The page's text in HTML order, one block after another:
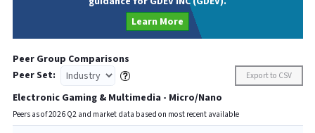
Learn More
Peer Group Comparisons
Peer Set:
Export to CSV
Electronic Gaming & Multimedia - Micro/Nano
Peers as of2026Q2 and market data based on most recent available